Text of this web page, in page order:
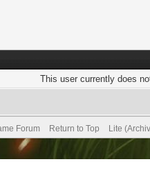
This user currently does
Forum Return to Top Lite